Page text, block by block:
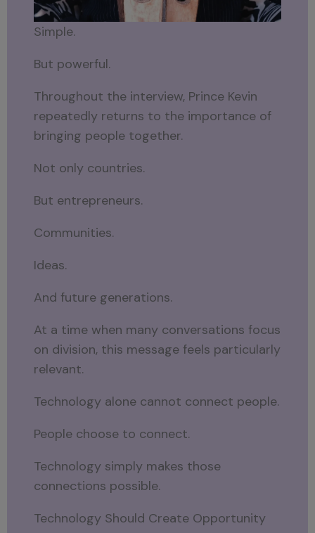
Simple.
But powerful.
Throughout the interview, Prince Kevin
repeatedly returns to the importance of
bringing people together.
Not only countries.
But entrepreneurs.
Communities.
Ideas.
And future generations.
At a time when many conversations focus
on division, this message feels particularly
relevant.
Technology alone cannot connect people.
People choose to connect.
Technology simply makes those
connections possible.
Technology Should Create Opportunity